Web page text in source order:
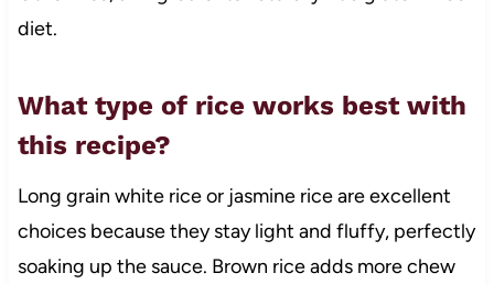
diet.
What type of rice works best with
this recipe?
Long grain white rice or jasmine rice are excellent
choices because they stay light and fluffy, perfectly
soaking up the sauce. Brown rice adds more chew